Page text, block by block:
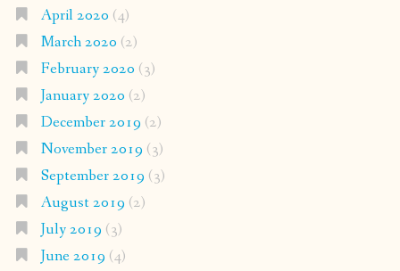
April 2020 (4)
March 2020 (2)
February 2020 (3)
January 2020 (2)
December 2019 (2)
November 2019 (3)
September 2019 (3)
August 2019 (2)
July 2019 (3)
June 2019 (4)